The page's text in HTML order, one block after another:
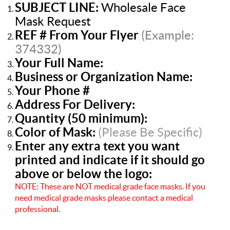
SUBJECT LINE: Wholesale Face
Mask Request
REF# From Your Flyer (Example:
374332)
Your Full Name:
Business or Organization Name:
Your Phone #
Address For Delivery:
Quantity (50 minimum):
Color of Mask: (Please Be Specific)
Enter any extra text you want
printed and indicate if it should go
above or below the logo:
NOTE: These are NOT medical grade face masks. If you
need medical grade masks please contact a medical
professional.